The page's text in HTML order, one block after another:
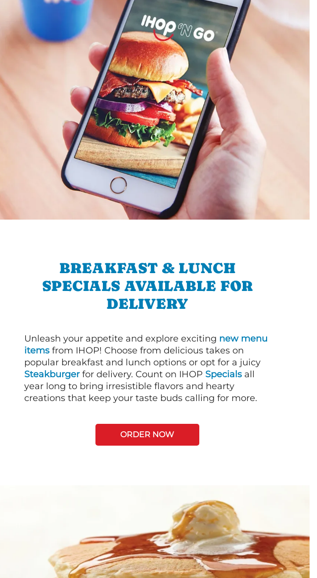
BREAKFAST & LUNCH
SPECIALS AVAILABLE FOR
DELIVERY
Unleash your appetite and explore exciting new menu
items from IHOP! Choose from delicious takes on
popular breakfast and lunch options or opt for a juicy
Steakburgerfor delivery. Count on IHOP Specials all
year long to bring irresistible flavors and hearty
creations that keep your taste buds calling for more.
ORDER NOW